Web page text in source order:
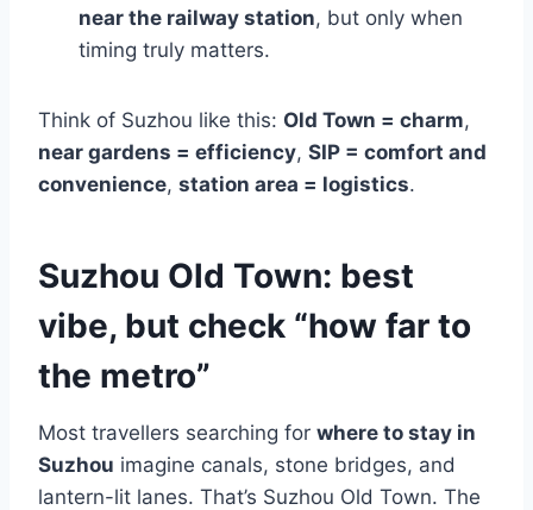
near the railway station, but only when
timing truly matters.
Think of Suzhou like this: Old Town = charm,
near gardens = efficiency, SIP = comfort and
convenience, station area = logistics.
Suzhou Old Town: best
vibe, but check “how far to
the metro”
Most travellers searching for where to stay in
Suzhou imagine canals, stone bridges, and
lantern-lit lanes. That’s Suzhou Old Town. The